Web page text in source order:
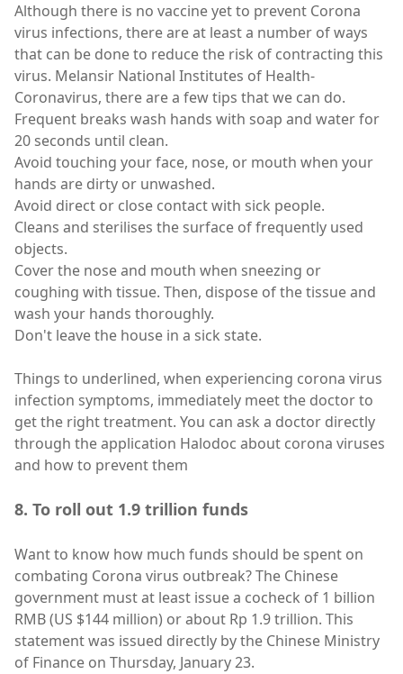
Although there is no vaccine yet to prevent Corona
virus infections, there are at least a number of ways
that can be done to reduce the risk of contracting this
virus. Melansir National Institutes of Health-
Coronavirus, there are a few tips that we can do.
Frequent breaks wash hands with soap and water for
20 seconds until clean.
Avoid touching your face, nose, or mouth when your
hands are dirty or unwashed.
Avoid direct or close contact with sick people.
Cleans and sterilises the surface of frequently used
objects.
Cover the nose and mouth when sneezing or
coughing with tissue. Then, dispose of the tissue and
wash your hands thoroughly.
Don't leave the house in a sick state.
Things to underlined, when experiencing corona virus
infection symptoms, immediately meet the doctor to
get the right treatment. You can ask a doctor directly
through the application Halodoc about corona viruses
and how to prevent them
8. To roll out 1.9 trillion funds
Want to know how much funds should be spent on
combating Corona virus outbreak? The Chinese
government must at least issue a cocheck of 1 billion
RMB (US $144 million) or about Rp 1.9 trillion. This
statement was issued directly by the Chinese Ministry
of Finance on Thursday, January 23.